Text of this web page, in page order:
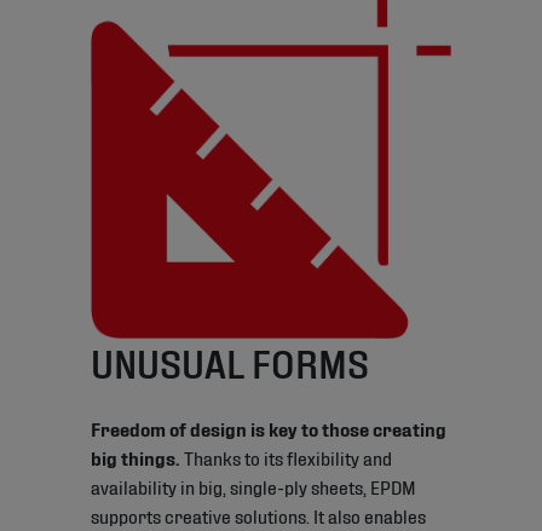
UNUSUAL FORMS
Freedom of design is key to those creating
big things. Thanks to its flexibility and
availability in big, single-ply sheets, EPDM
supports creative solutions. It also enables